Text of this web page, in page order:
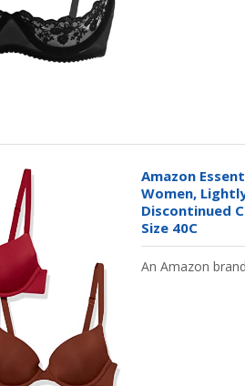
Amazon
Women,
Discontinued
Size 40C
An Amazon brand